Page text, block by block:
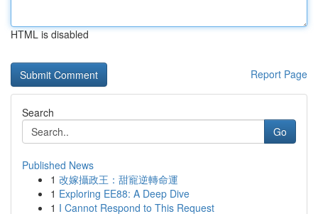
HTML is disabled
Report Page
Search
Go
Published News
1 改嫁攝政王：甜寵逆轉命運
1 Exploring EE88: A Deep Dive
1 I Cannot Respond to This Request